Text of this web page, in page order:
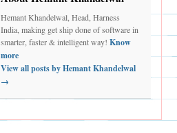
Hemant Khandelwal, Head, Harness
India, making get ship done of software in
smarter, faster & intelligent way!Know
more
View all posts by Hemant Khandelwal
→